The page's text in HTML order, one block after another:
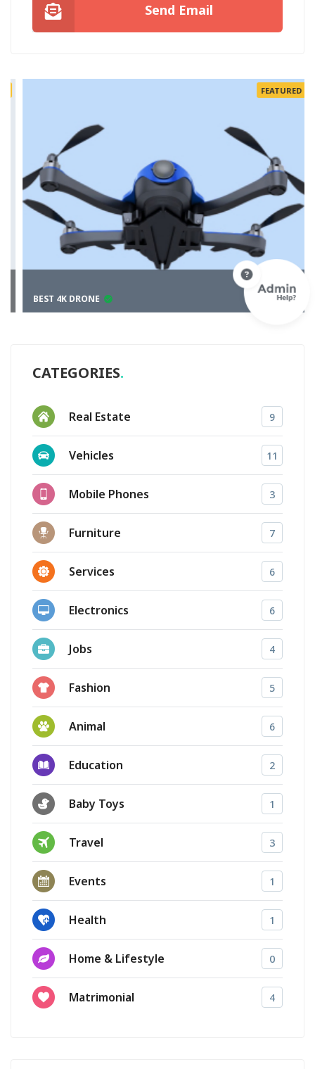
Send Email
FEATURED
BEST 4K DRONE
CATEGORIES
Real Estate 9
Vehicles 11
Mobile Phones 3
Furniture 7
Services 6
Electronics 6
Jobs 4
Fashion 5
Animal 6
Education 2
Baby Toys 1
Travel 3
Events 1
Health 1
Home & Lifestyle 0
Matrimonial 4